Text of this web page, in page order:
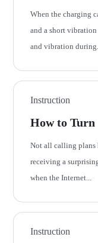
When the charging
and a short vibration
and vibration
Instruction
How to
Not all calling plans
receiving a
when the Internet...
Instruction